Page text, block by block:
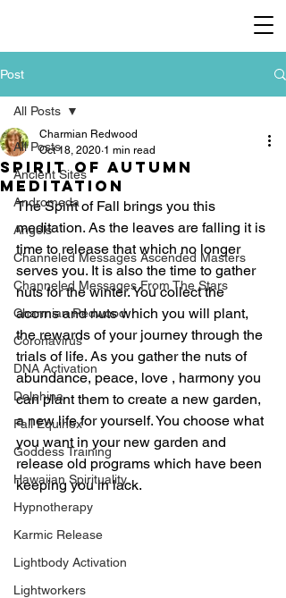
Post
All Posts
Ancient Sites
Andromeda
Angels
Channeled Messages Ascended Masters
Channeled Messages From The Stars
Charmian Redwood
Coronavirus
DNA Activation
Dolphina
Fall Equinox
Goddess Training
Hawaiian Spirituality
Hypnotherapy
Karmic Release
Lightbody Activation
Lightworkers
All Posts
Spirit of Autumn
meditation
Charmian Redwood
Oct 18, 2020 1 min read
The Spirit of Fall brings you this
meditation. As the leaves are falling it is
time to release that which no longer
serves you. It is also the time to gather
nuts for the winter. You collect the
acorns and nuts which you will plant,
the rewards of your journey through the
trials of life. As you gather the nuts of
abundance, peace, love , harmony you
can plant them to create a new garden,
a new life for yourself. You choose what
you want in your new garden and
release old programs which have been
keeping you in lack.